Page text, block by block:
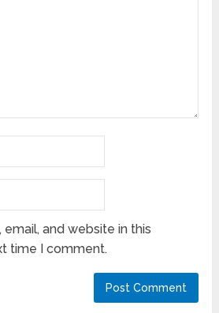
email, and website in this
time I comment.